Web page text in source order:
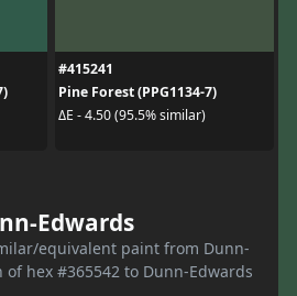
#415241
Pine Forest (PPG1134-7)
ΔE - 4.50 (95.5% similar)
Edwards
equivalent paint from Dunn-
of hex #365542 to Dunn-Edwards